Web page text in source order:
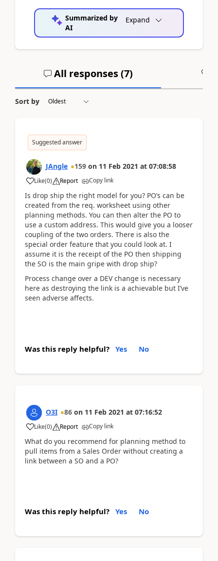
Summarized by
AI
Expand
All responses (7)
Sort by
Suggested answer
JAngle 159 on 11 Feb 2021 at 07:08:58
Like(0) Report Copy link
Is drop ship the right model for you? PO’s can be
created from the req. worksheet using other
planning methods. You can then alter the PO to
use a custom address. This would give you a looser
coupling of the two orders. There is also the
special order feature that you could look at. I
assume it is the receipt of the PO then shipping
the SO is the main gripe with drop ship?
Process change over a DEV change is necessary
here as destroying the link is a achievable but I’ve
seen adverse affects.
Was this reply helpful? Yes No
O3I 86 on 11 Feb 2021 at 07:16:52
Like(0) Report Copy link
What do you recommend for planning method to
pull items from a Sales Order without creating a
link between a SO and a PO?
Was this reply helpful? Yes No